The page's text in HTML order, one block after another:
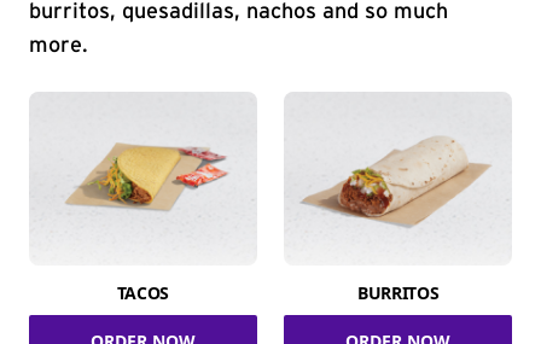
burritos, quesadillas, nachos and so much
more.
TACOS BURRITOS